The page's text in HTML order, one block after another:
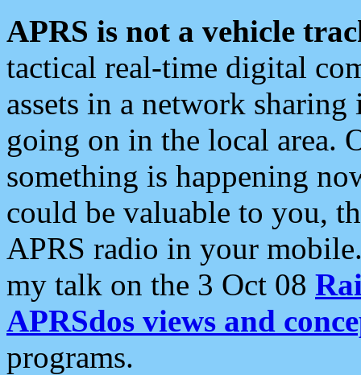
APRS is not a vehicle
tactical real-time digital
assets in a network
going on in the local area.
something is happening
could be valuable to you,
APRS radio in your
my talk on the 3 Oct 08
APRSdos views and
programs.